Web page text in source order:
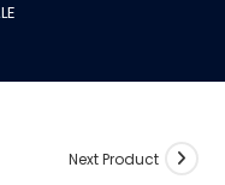
Next Product